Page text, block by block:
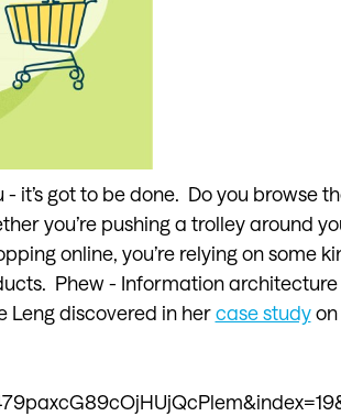
it’s got to be done. Do you browse
you’re pushing a trolley around
online, you’re relying on some
Phew - Information
Leng discovered in hercase studyon